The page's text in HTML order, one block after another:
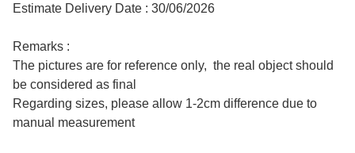
Estimate Delivery Date : 30/06/2026
Remarks :
The pictures are for reference only, the real object should
be considered as final
Regarding sizes, please allow 1-2cm difference due to
manual measurement